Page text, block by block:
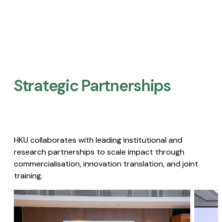
Strategic Partnerships​
HKU collaborates with leading institutional and
research partnerships to scale impact through
commercialisation, innovation translation, and joint
training.